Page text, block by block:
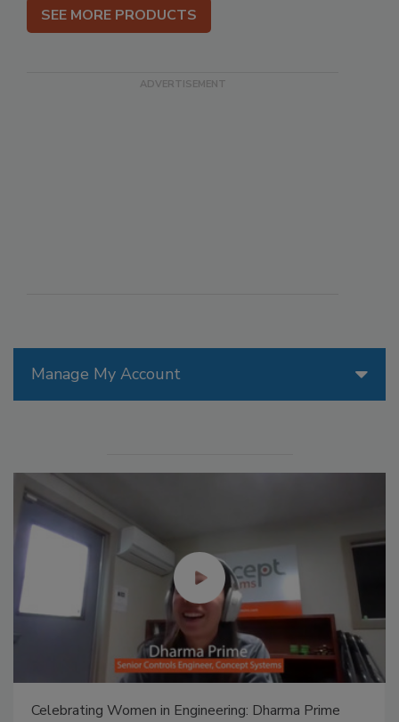
Manage My Account
Celebrating Women in Engineering: Dharma Prime
SEE MORE PRODUCTS